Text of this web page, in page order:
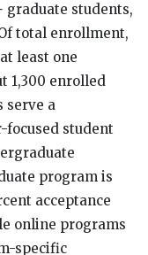
graduate students,
total enrollment,
least one
1,300 enrolled
serve a
focused student
program is
acceptance
online programs
specific